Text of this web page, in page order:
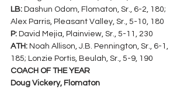
LB: Dashun Odom, Flomaton, Sr., 6-2, 180;
Alex Parris, Pleasant Valley, Sr., 5-10, 180
P: David Mejia, Plainview, Sr., 5-11, 230
ATH: Noah Allison, J.B. Pennington, Sr., 6-1,
185; Lonzie Portis, Beulah, Sr., 5-9, 190
COACH OF THE YEAR
Doug Vickery, Flomaton